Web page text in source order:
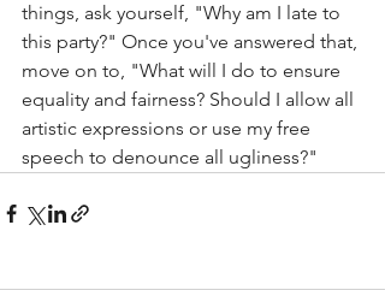
things, ask yourself, "Why am I late to
this party?" Once you've answered that,
move on to, "What will I do to ensure
equality and fairness? Should I allow all
artistic expressions or use my free
speech to denounce all ugliness?"